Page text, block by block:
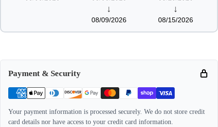
↓
08/09/2026
↓
08/15/2026
Payment & Security
Your payment information is processed securely. We do not store credit
card details nor have access to your credit card information.